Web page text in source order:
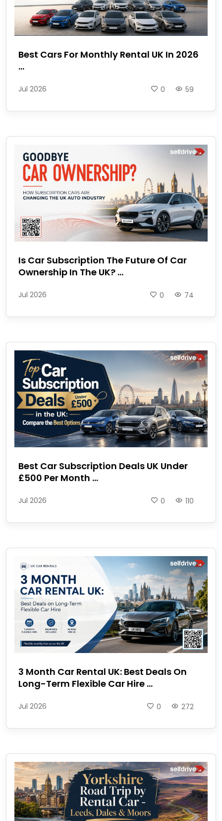
Best Cars For Monthly Rental UK In 2026
...
Jul 2026 59
0
Is Car Subscription The Future Of Car
Ownership In The UK? ...
Jul 2026 74
0
Best Car Subscription Deals UK Under
£500 Per Month ...
Jul 2026 110
0
3 Month Car Rental UK: Best Deals On
Long-Term Flexible Car Hire ...
Jul 2026 272
0